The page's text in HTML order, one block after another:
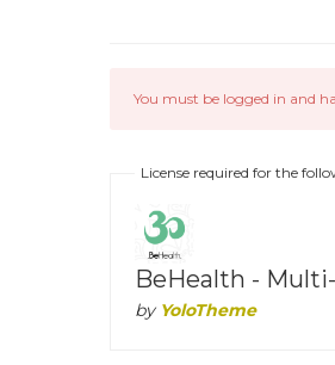
You must be logged in and
License required for the
BeHealth -
by YoloTheme